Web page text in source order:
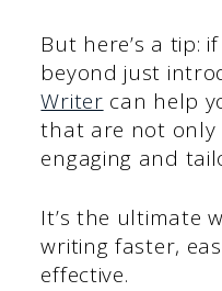
But here’s a tip:
beyond just
Writer can help
that are not only
engaging and
It’s the ultimate
writing faster,
effective.